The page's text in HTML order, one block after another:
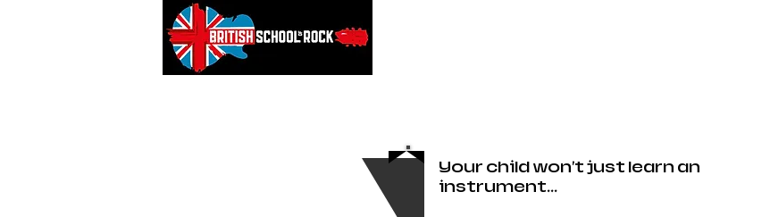
Your child won't just learn an
instrument...